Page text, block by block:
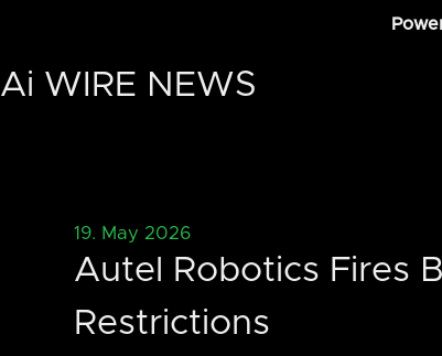
Ai WIRE NEWS
19. May 2026
Autel Robotics Fires
Restrictions